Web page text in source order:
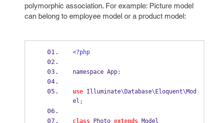
polymorphic association. For example: Picture model
can belong to employee model or a product model:
<?php
namespace App;
use Illuminate\ Database\ Eloquent\Mod
el ;
class Photo extends Model